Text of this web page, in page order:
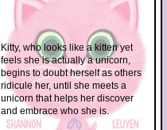
Kitty, who looks like a kitten yet
feels she is actually a unicorn,
begins to doubt herself as others
ridicule her, until she meets a
unicorn that helps her discover
and embrace who she is.